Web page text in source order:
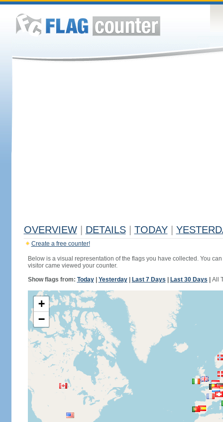
OVERVIEW DETAILS TODAY
Create a free counter!
Below is a visual representation of the flags you have collected. You
visitor came viewed your counter.
Show flags from: Today| Yesterday| Last 7 Days Last 30 Days All
+
−